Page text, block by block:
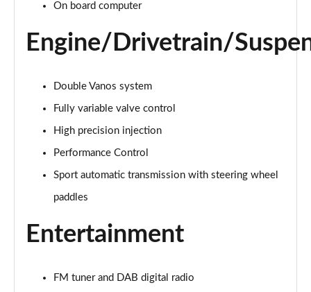
Page 19 of 160
1.5 Cooper Exclusive 5dr
Page 21 of 160
1.5 Cooper Exclusive 5dr Auto
Page 22 of 160
1.5 C Exclusive 5dr Auto
On board computer
Engine/Drivetrain/
Double Vanos system
Fully variable valve control
High precision injection
Performance Control
Sport automatic transmission with steering wheel
paddles
Entertainment
FM tuner and DAB digital radio